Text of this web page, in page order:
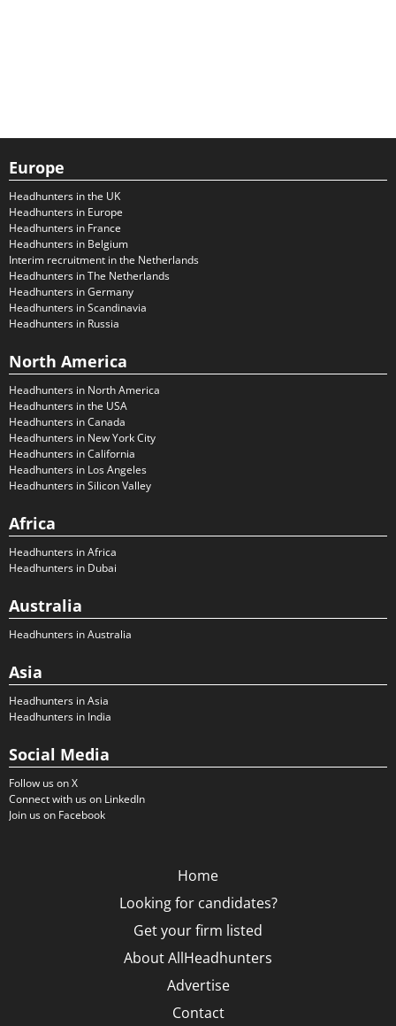
Europe
Headhunters in the UK
Headhunters in Europe
Headhunters in France
Headhunters in Belgium
Interim recruitment in the Netherlands
Headhunters in The Netherlands
Headhunters in Germany
Headhunters in Scandinavia
Headhunters in Russia
North America
Headhunters in North America
Headhunters in the USA
Headhunters in Canada
Headhunters in New York City
Headhunters in California
Headhunters in Los Angeles
Headhunters in Silicon Valley
Africa
Headhunters in Africa
Headhunters in Dubai
Australia
Headhunters in Australia
Asia
Headhunters in Asia
Headhunters in India
Social Media
Follow us on X
Connect with us on LinkedIn
Join us on Facebook
Home
Looking for candidates?
Get your firm listed
About AllHeadhunters
Advertise
Contact